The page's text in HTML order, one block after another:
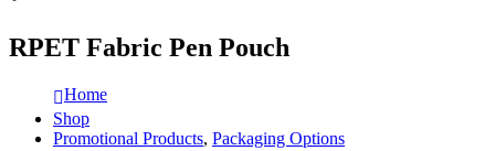
RPET Fabric Pen Pouch
Home
Shop
Promotional Products, Packaging Options